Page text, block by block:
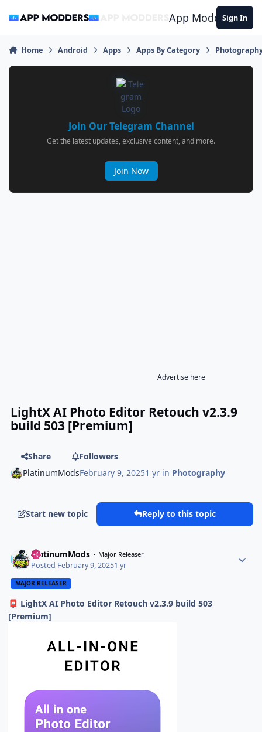
App ModdersSign In
Home Android Apps Apps By Category
Join Our Telegram Channel
Get the latest updates, exclusive content, and more.
Join Now
Advertise here
LightX AI Photo Editor Retouch v2.3.9
build 503 [Premium]
Share
Followers
PlatinumModsFebruary 9, 20251 yr in Photography
Start new topic Reply to this topic
PlatinumMods Major Releaser
Posted February 9, 20251 yr
MAJOR RELEASER
📮 LightX AI Photo Editor Retouch v2.3.9 build 503
[Premium]